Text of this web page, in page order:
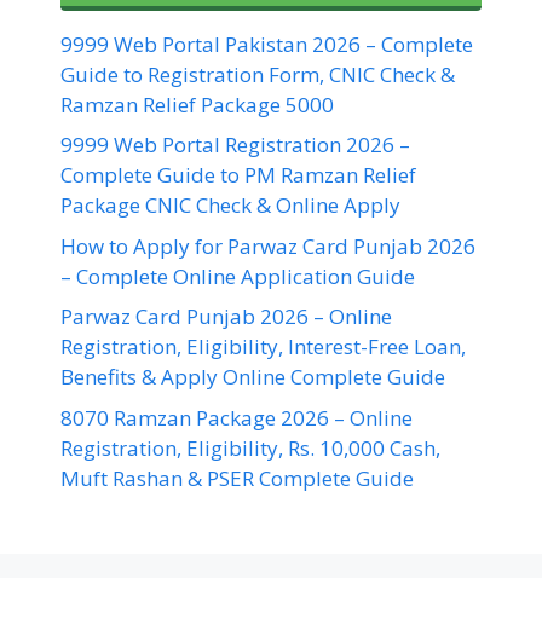
9999 Web Portal Pakistan 2026 – Complete
Guide to Registration Form, CNIC Check &
Ramzan Relief Package 5000
9999 Web Portal Registration 2026 –
Complete Guide to PM Ramzan Relief
Package CNIC Check & Online Apply
How to Apply for Parwaz Card Punjab 2026
– Complete Online Application Guide
Parwaz Card Punjab 2026 – Online
Registration, Eligibility, Interest-Free Loan,
Benefits & Apply Online Complete Guide
8070 Ramzan Package 2026 – Online
Registration, Eligibility, Rs. 10,000 Cash,
Muft Rashan & PSER Complete Guide